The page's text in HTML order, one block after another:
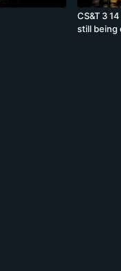
CS&T 3
still being